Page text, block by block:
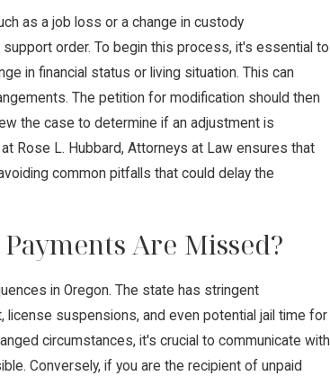
as a job loss or a change in custody
order. To begin this process, it's essential to
in financial status or living situation. This can
The petition for modification should then
the case to determine if an adjustment is
Rose L. Hubbard, Attorneys at Law ensures that
common pitfalls that could delay the
Are Missed?
in Oregon. The state has stringent
license suspensions, and even potential jail time for
circumstances, it's crucial to communicate with
Conversely, if you are the recipient of unpaid